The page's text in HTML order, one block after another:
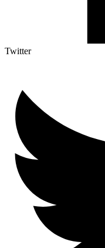
Twitter